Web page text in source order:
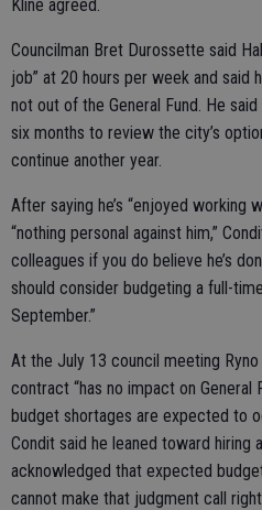
Kline agreed.
Councilman Bret Durossette said
job” at 20 hours per week and said
not out of the General Fund. He
six months to review the city’s
continue another year.
After saying he’s “enjoyed working
“nothing personal against him,”
colleagues if you do believe he’s
should consider budgeting a full-
September.”
At the July 13 council meeting Ryno
contract “has no impact on General
budget shortages are expected to
Condit said he leaned toward hiring
acknowledged that expected
cannot make that judgment call